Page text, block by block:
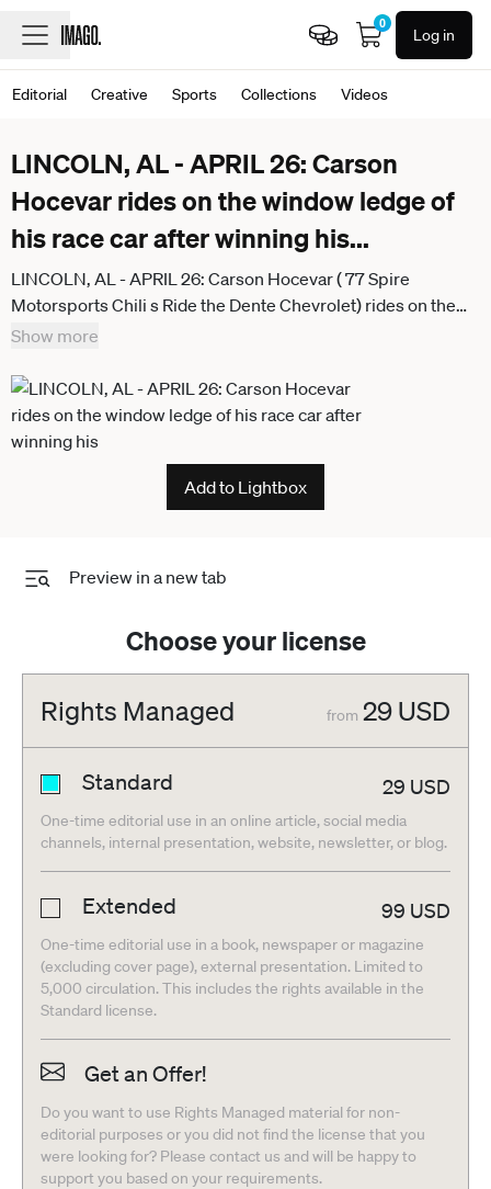
0
Log in
Editorial Creative Sports Collections Videos
LINCOLN, AL - APRIL 26: Carson
Hocevar rides on the window ledge of
his race car after winning his...
LINCOLN, AL - APRIL 26: Carson Hocevar ( 77 Spire
Motorsports Chili s Ride the Dente Chevrolet) rides on the
window ledge of his race car after winning his first NASCAR,
Sunday April 26, 2026 at the Talladega Superspedway in
Lincoln, AL. (Photo by David J. Griffin Icon Sportswire)
AUTO: APR 26 NASCAR Cup Series Jack LinkÕs 500
Icon95326042611991
Show more
Add to Lightbox
Preview in a new tab
Choose your license
Rights Managed from 29 USD
Standard 29 USD
One-time editorial use in an online article, social media
channels, internal presentation, website, newsletter, or blog.
Extended 99 USD
One-time editorial use in a book, newspaper or magazine
(excluding cover page), external presentation. Limited to
5,000 circulation. This includes the rights available in the
Standard license.
Get an Offer!
Do you want to use Rights Managed material for non-
editorial purposes or you did not find the license that you
were looking for? Please contact us and will be happy to
support you based on your requirements.